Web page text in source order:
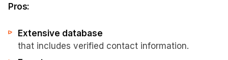
Pros:
Extensive database
that includes verified contact information.